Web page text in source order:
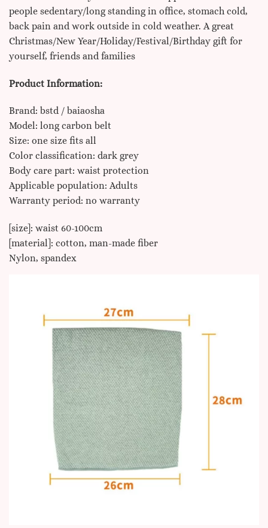
people sedentary/long standing in office, stomach cold,
back pain and work outside in cold weather. A great
Christmas/New Year/Holiday/Festival/Birthday gift for
yourself, friends and families
Product Information:
Brand: bstd / baiaosha
Model: long carbon belt
Size: one size fits all
Color classification: dark grey
Body care part: waist protection
Applicable population: Adults
Warranty period: no warranty
[size]: waist 60-100cm
[material]: cotton, man-made fiber
Nylon, spandex